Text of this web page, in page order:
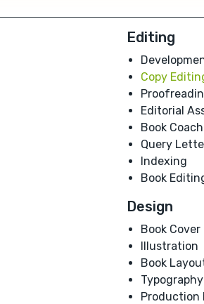
Editing
Copy
Editorial
Book
Query
Indexing
Book
Design
Book Cover
Illustration
Book
Typography
Production